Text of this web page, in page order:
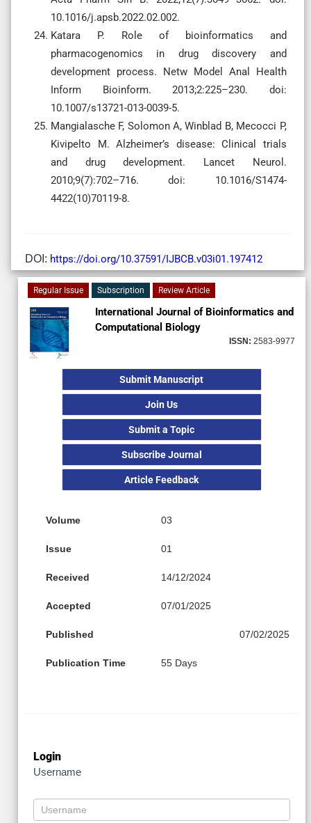
10.1016/j.apsb.2022.02.002.
Katara P. Role of bioinformatics and
pharmacogenomics in drug discovery and
development process. Netw Model Anal Health
Inform Bioinform. 2013;2:225–230. doi:
10.1007/s13721-013-0039-5.
Mangialasche F, Solomon A, Winblad B, Mecocci P,
Kivipelto M. Alzheimer’s disease: Clinical trials
and drug development. Lancet Neurol.
2010;9(7):702–716. doi: 10.1016/S1474-
4422(10)70119-8.
DOI: https://doi.org/10.37591/IJBCB.v03i01.197412
Regular Issue Subscription Review Article
International Journal of Bioinformatics and
Computational Biology
ISSN: 2583-9977
Submit Manuscript
Join Us
Submit a Topic
Subscribe Journal
Article Feedback
Volume 03
Issue 01
Received 14/12/2024
Accepted 07/01/2025
Published 07/02/2025
Publication Time 55 Days
Login
Username